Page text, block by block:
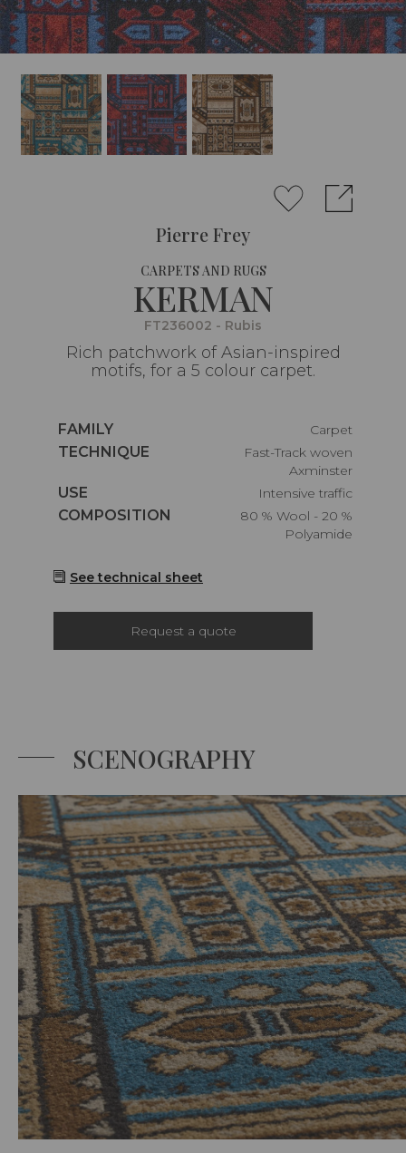
Pierre Frey
CARPETS AND RUGS
KERMAN
FT236002 - Rubis
Rich patchwork of Asian-inspired
motifs, for a 5 colour carpet.
Caractéristiques
FAMILY
Carpet
Caractéristiques
TECHNIQUE
Fast-Track woven
Axminster
Caractéristiques
USE
Intensive traffic
Caractéristiques
COMPOSITION
80 % Wool - 20 %
Polyamide
See technical sheet
Request a quote
SCENOGRAPHY